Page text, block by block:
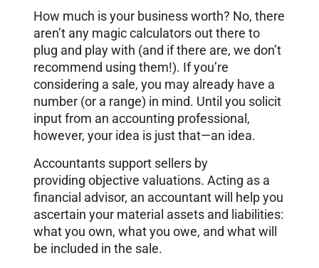
How much is your business worth? No, there
aren’t any magic calculators out there to
plug and play with (and if there are, we don’t
recommend using them!). If you’re
considering a sale, you may already have a
number (or a range) in mind. Until you solicit
input from an accounting professional,
however, your idea is just that—an idea.
Accountants support sellers by
providing objective valuations. Acting as a
financial advisor, an accountant will help you
ascertain your material assets and liabilities:
what you own, what you owe, and what will
be included in the sale.